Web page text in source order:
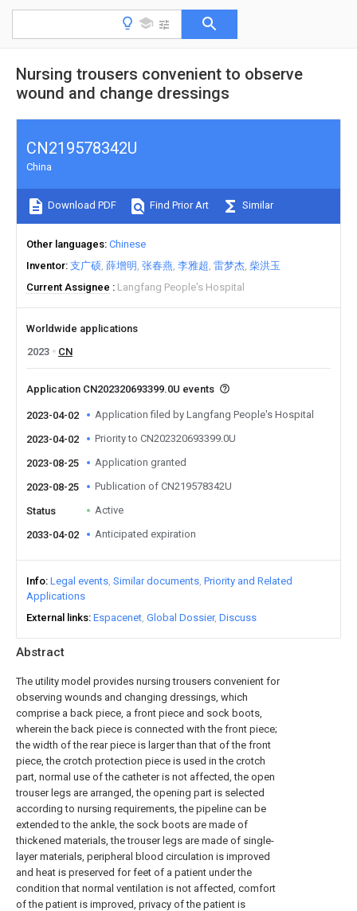
Nursing trousers convenient to observe
wound and change dressings
Abstract
The utility model provides nursing trousers convenient for
observing wounds and changing dressings, which
comprise a back piece, a front piece and sock boots,
wherein the back piece is connected with the front piece;
the width of the rear piece is larger than that of the front
piece, the crotch protection piece is used in the crotch
part, normal use of the catheter is not affected, the open
trouser legs are arranged, the opening part is selected
according to nursing requirements, the pipeline can be
extended to the ankle, the sock boots are made of
thickened materials, the trouser legs are made of single-
layer materials, peripheral blood circulation is improved
and heat is preserved for feet of a patient under the
condition that normal ventilation is not affected, comfort
of the patient is improved, privacy of the patient is
CN219578342U
China
Download PDF Find Prior Art Similar
Other languages Chinese
Inventor 支广硕 薛增明 张春燕 李雅超 雷梦杰 柴洪玉
Current Assignee
Langfang People's Hospital
Worldwide applications
2023
CN
Application CN202320693399.0U events
2023-04-02 Application filed by Langfang People's Hospital
2023-04-02 Priority to CN202320693399.0U
2023-08-25 Application granted
2023-08-25 Publication of CN219578342U
Status Active
2033-04-02 Anticipated expiration
Info Legal events Similar documents Priority and Related
Applications
External links Espacenet Global Dossier Discuss